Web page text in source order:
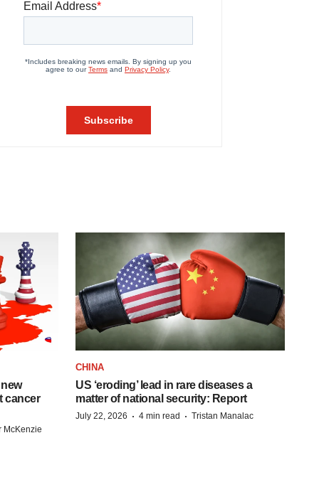
cancer
McKenzie
CHINA
US ‘eroding’ lead in rare diseases a
matter of national security: Report
July 22, 2026 · 4 min read · Tristan Manalac